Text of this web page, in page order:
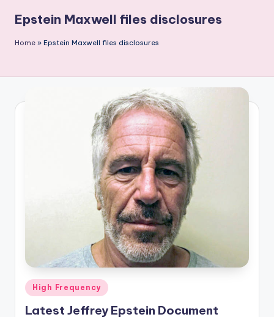
G
H
F
Epstein Maxwell files disclosures
Home » Epstein Maxwell files disclosures
Posted
in
High Frequency
Latest Jeffrey Epstein Document